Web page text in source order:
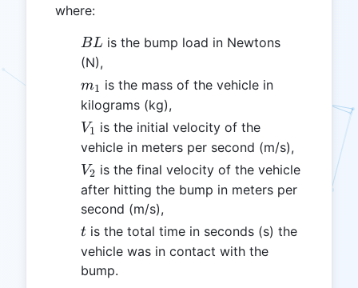
where:
BL
BLis the bump load in Newtons
(N),
m_1
m1 is the mass of the vehicle in
kilograms (kg),
V_1
V1 is the initial velocity of the
vehicle in meters per second (m/s),
V_2
V2 is the final velocity of the vehicle
after hitting the bump in meters per
second (m/s),
t
t is the total time in seconds (s) the
vehicle was in contact with the
bump.